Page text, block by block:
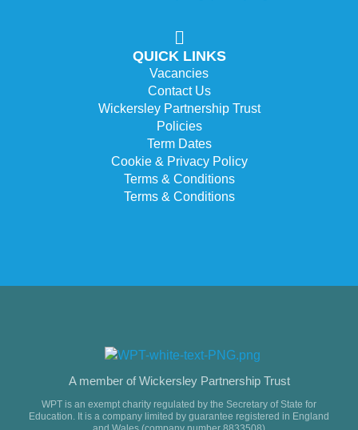
QUICK LINKS
Vacancies
Contact Us
Wickersley Partnership Trust
Policies
Term Dates
Cookie & Privacy Policy
Terms & Conditions
Terms & Conditions
A member of Wickersley Partnership Trust
WPT is an exempt charity regulated by the Secretary of State for
Education. It is a company limited by guarantee registered in England